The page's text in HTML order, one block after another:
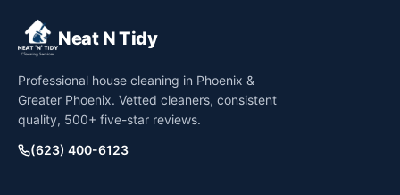
Neat N Tidy
Professional house cleaning in Phoenix &
Greater Phoenix. Vetted cleaners, consistent
quality, 500+ five-star reviews.
(623) 400-6123